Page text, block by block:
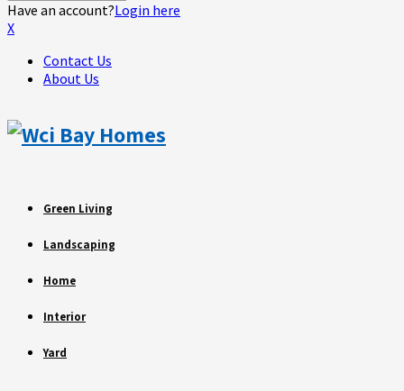
Have an account?Login here
X
Contact Us
About Us
Green Living
Landscaping
Home
Interior
Yard